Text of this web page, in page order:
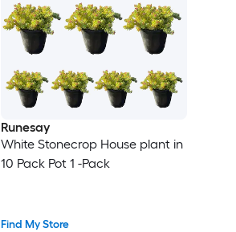
Runesay
White Stonecrop House plant in
10 Pack Pot 1 -Pack
Find My Store